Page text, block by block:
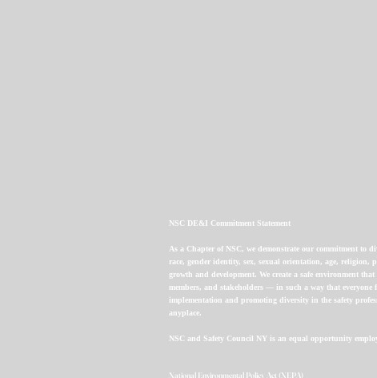
NSC DE&I Commitment Statement
As a Chapter of NSC, we demonstrate our commitment
race, gender identity, sex, sexual orientation, age,
growth and development. We create a safe environment
members, and stakeholders — in such a way that everyone
implementation and promoting diversity in the safety
anyplace.
NSC and Safety Council NY is an equal opportunity
National Environmental Policy Act (NEPA)